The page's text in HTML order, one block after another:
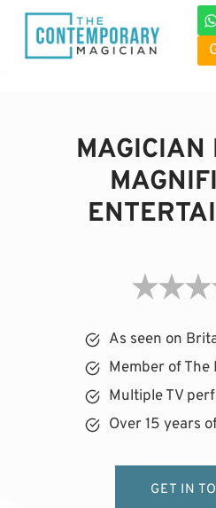
Skip
content
MAGICIAN
As seen on
Member of The
Multiple TV
Over 15 years
GET IN